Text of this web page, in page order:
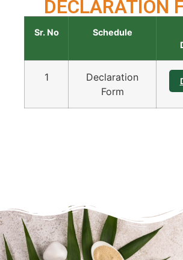
DECLARATION
Sr. No Schedule
1
Declaration
Form